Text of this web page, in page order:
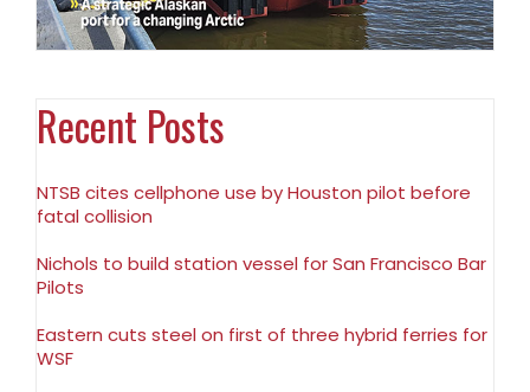
Recent Posts
NTSB cites cellphone use by Houston pilot before
fatal collision
Nichols to build station vessel for San Francisco Bar
Pilots
Eastern cuts steel on first of three hybrid ferries for
WSF